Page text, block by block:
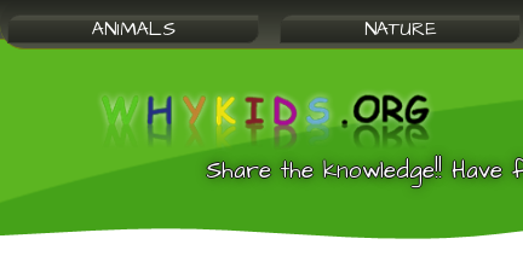
ANIMALS NATURE
Share the knowledge!! Have